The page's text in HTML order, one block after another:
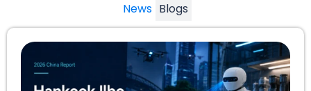
News Blogs